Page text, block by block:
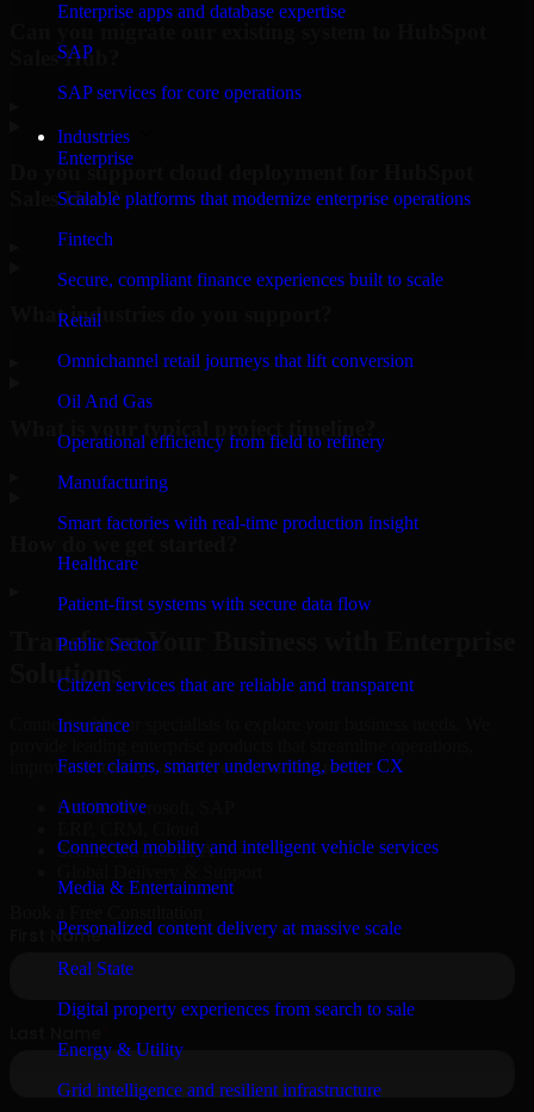
Enterprise apps and database expertise
SAP
SAP services for core operations
Industries
Enterprise
Scalable platforms that modernize enterprise operations
Fintech
Secure, compliant finance experiences built to scale
Retail
Omnichannel retail journeys that lift conversion
Oil And Gas
Operational efficiency from field to refinery
Manufacturing
Smart factories with real-time production insight
Healthcare
Patient-first systems with secure data flow
Public Sector
Citizen services that are reliable and transparent
Insurance
Faster claims, smarter underwriting, better CX
Automotive
Connected mobility and intelligent vehicle services
Media & Entertainment
Personalized content delivery at massive scale
Real State
Digital property experiences from search to sale
Energy & Utility
Grid intelligence and resilient infrastructure
Sales Hub?
Do you support cloud deployment for HubSpot
Sales Hub?
What industries do you support?
What is your typical project timeline?
Transform Your Business with Enterprise
Solutions
Connect with our specialists to explore your business needs. We
improve efficiency, and drive measurable results.
Oracle, Microsoft, SAP
Secure MSA & SLA